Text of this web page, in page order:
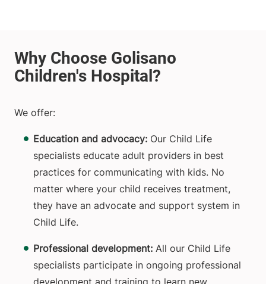
We offer:
Education and advocacy: Our Child Life
specialists educate adult providers in best
practices for communicating with kids. No
matter where your child receives treatment,
they have an advocate and support system in
Child Life.
Professional development: All our Child Life
specialists participate in ongoing professional
development and training to learn new